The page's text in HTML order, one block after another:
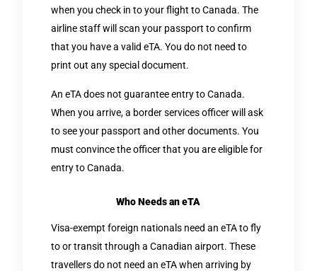
when you check in to your flight to Canada. The
airline staff will scan your passport to confirm
that you have a valid eTA. You do not need to
print out any special document.
An eTA does not guarantee entry to Canada.
When you arrive, a border services officer will ask
to see your passport and other documents. You
must convince the officer that you are eligible for
entry to Canada.
Who Needs an eTA
Visa-exempt foreign nationals need an eTA to fly
to or transit through a Canadian airport. These
travellers do not need an eTA when arriving by